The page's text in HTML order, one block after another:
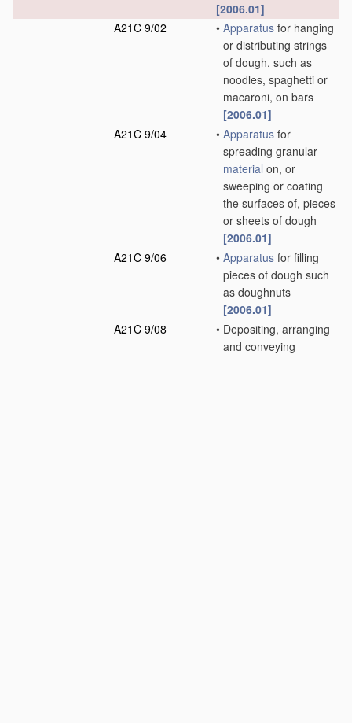
[2006.01]
A21C 9/02
• Apparatus for hanging
or distributing strings
of dough, such as
noodles, spaghetti or
macaroni, on bars
[2006.01]
A21C 9/04
• Apparatus for
spreading granular
material on, or
sweeping or coating
the surfaces of, pieces
or sheets of dough
[2006.01]
A21C 9/06
• Apparatus for filling
pieces of dough such
as doughnuts
[2006.01]
A21C 9/08
• Depositing, arranging
and conveying